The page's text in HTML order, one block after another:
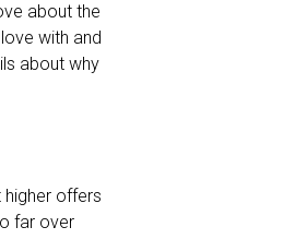
about the
with and
about why
offers
far over